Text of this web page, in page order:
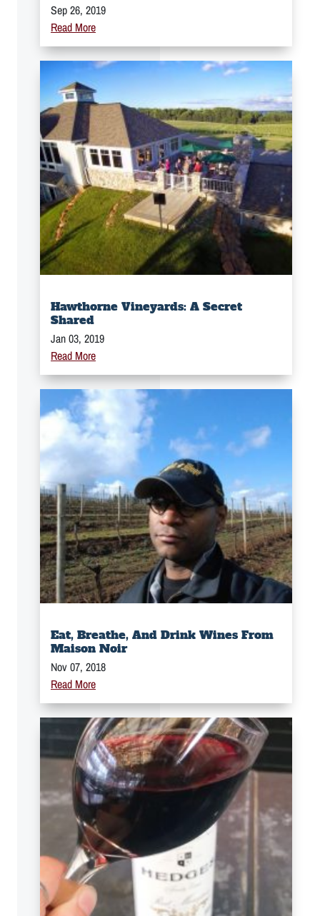
Sep 26, 2019
Read More
Hawthorne Vineyards: A Secret
Shared
Jan 03, 2019
Read More
Eat, Breathe, And Drink Wines From
Maison Noir
Nov 07, 2018
Read More